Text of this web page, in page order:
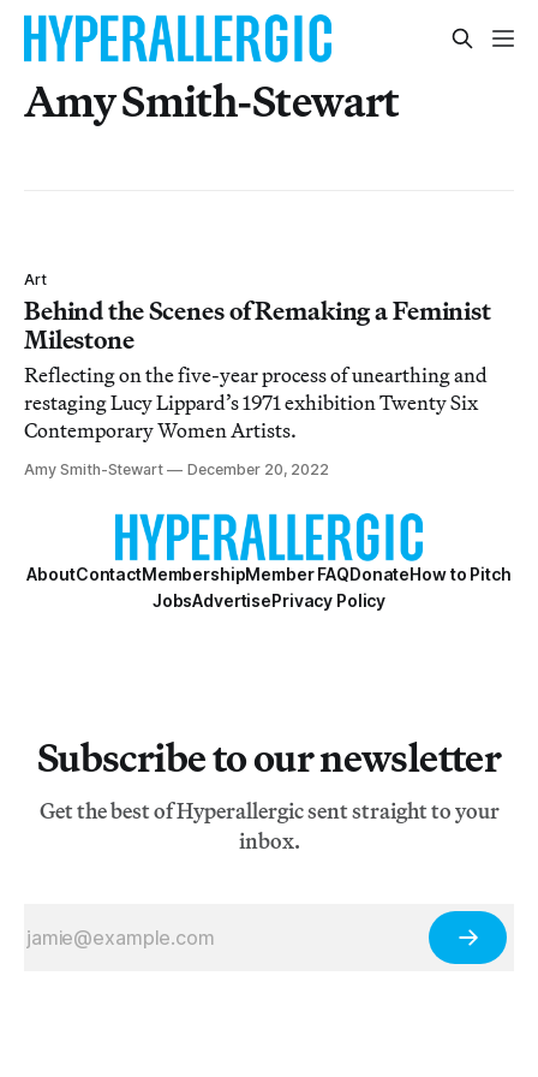
Amy Smith-Stewart
Art
Behind the Scenes of Remaking a Feminist
Milestone
Reflecting on the five-year process of unearthing and
restaging Lucy Lippard’s 1971 exhibition Twenty Six
Contemporary Women Artists.
Amy Smith-Stewart December 20, 2022
AboutContactMembershipMember FAQDonateHow to Pitch
JobsAdvertisePrivacy Policy
Subscribe to our newsletter
Get the best of Hyperallergic sent straight to your
inbox.